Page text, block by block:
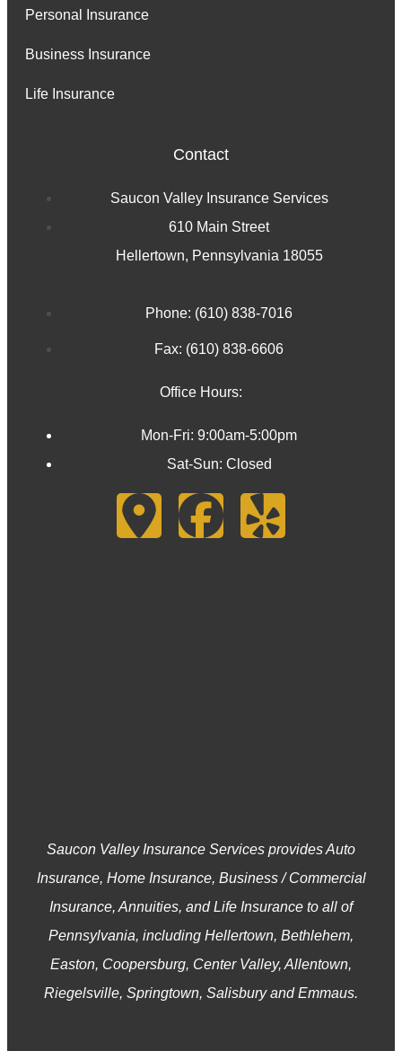
Personal Insurance
Business Insurance
Life Insurance
Contact
Saucon Valley Insurance Services
610 Main Street
Hellertown, Pennsylvania 18055
Phone: (610) 838-7016
Fax: (610) 838-6606
Office Hours:
Mon-Fri: 9:00am-5:00pm
Sat-Sun: Closed
Saucon Valley Insurance Services provides Auto
Insurance, Home Insurance, Business / Commercial
Insurance, Annuities, and Life Insurance to all of
Pennsylvania, including Hellertown, Bethlehem,
Easton, Coopersburg, Center Valley, Allentown,
Riegelsville, Springtown, Salisbury and Emmaus.